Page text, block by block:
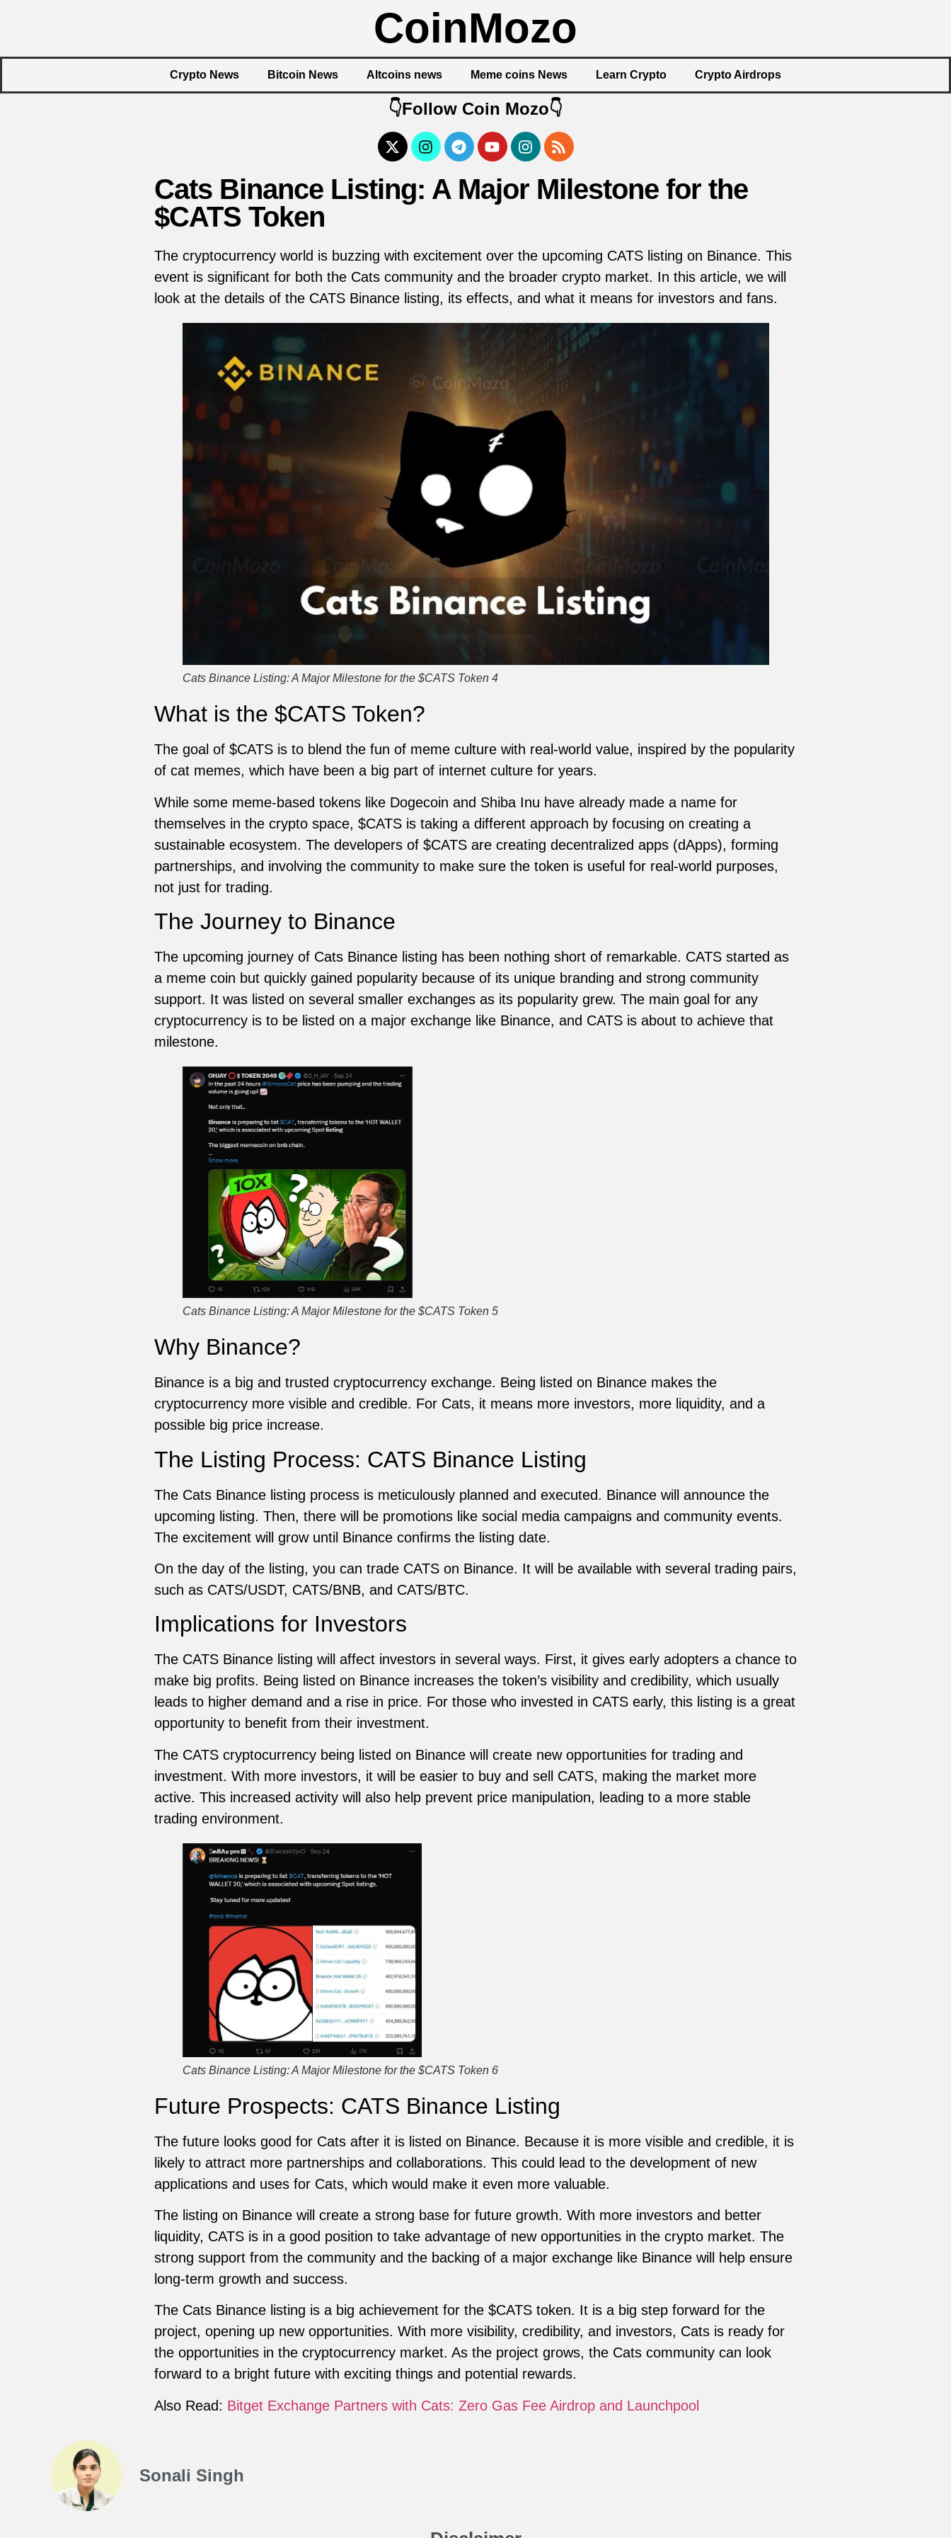
CoinMozo
Crypto News Bitcoin News Altcoins news Meme coins News Learn Crypto Crypto Airdrops
👇Follow Coin Mozo👇
Cats Binance Listing: A Major Milestone for the
$CATS Token
The cryptocurrency world is buzzing with excitement over the upcoming CATS listing on Binance. This
event is significant for both the Cats community and the broader crypto market. In this article, we will
look at the details of the CATS Binance listing, its effects, and what it means for investors and fans.
Cats Binance Listing: A Major Milestone for the $CATS Token 4
What is the $CATS Token?
The goal of $CATS is to blend the fun of meme culture with real-world value, inspired by the popularity
of cat memes, which have been a big part of internet culture for years.
While some meme-based tokens like Dogecoin and Shiba Inu have already made a name for
themselves in the crypto space, $CATS is taking a different approach by focusing on creating a
sustainable ecosystem. The developers of $CATS are creating decentralized apps (dApps), forming
partnerships, and involving the community to make sure the token is useful for real-world purposes,
not just for trading.
The Journey to Binance
The upcoming journey of Cats Binance listing has been nothing short of remarkable. CATS started as
a meme coin but quickly gained popularity because of its unique branding and strong community
support. It was listed on several smaller exchanges as its popularity grew. The main goal for any
cryptocurrency is to be listed on a major exchange like Binance, and CATS is about to achieve that
milestone.
Cats Binance Listing: A Major Milestone for the $CATS Token 5
Why Binance?
Binance is a big and trusted cryptocurrency exchange. Being listed on Binance makes the
cryptocurrency more visible and credible. For Cats, it means more investors, more liquidity, and a
possible big price increase.
The Listing Process: CATS Binance Listing
The Cats Binance listing process is meticulously planned and executed. Binance will announce the
upcoming listing. Then, there will be promotions like social media campaigns and community events.
The excitement will grow until Binance confirms the listing date.
On the day of the listing, you can trade CATS on Binance. It will be available with several trading pairs,
such as CATS/USDT, CATS/BNB, and CATS/BTC.
Implications for Investors
The CATS Binance listing will affect investors in several ways. First, it gives early adopters a chance to
make big profits. Being listed on Binance increases the token’s visibility and credibility, which usually
leads to higher demand and a rise in price. For those who invested in CATS early, this listing is a great
opportunity to benefit from their investment.
The CATS cryptocurrency being listed on Binance will create new opportunities for trading and
investment. With more investors, it will be easier to buy and sell CATS, making the market more
active. This increased activity will also help prevent price manipulation, leading to a more stable
trading environment.
Cats Binance Listing: A Major Milestone for the $CATS Token 6
Future Prospects: CATS Binance Listing
The future looks good for Cats after it is listed on Binance. Because it is more visible and credible, it is
likely to attract more partnerships and collaborations. This could lead to the development of new
applications and uses for Cats, which would make it even more valuable.
The listing on Binance will create a strong base for future growth. With more investors and better
liquidity, CATS is in a good position to take advantage of new opportunities in the crypto market. The
strong support from the community and the backing of a major exchange like Binance will help ensure
long-term growth and success.
The Cats Binance listing is a big achievement for the $CATS token. It is a big step forward for the
project, opening up new opportunities. With more visibility, credibility, and investors, Cats is ready for
the opportunities in the cryptocurrency market. As the project grows, the Cats community can look
forward to a bright future with exciting things and potential rewards.
Also Read: Bitget Exchange Partners with Cats: Zero Gas Fee Airdrop and Launchpool
Sonali Singh